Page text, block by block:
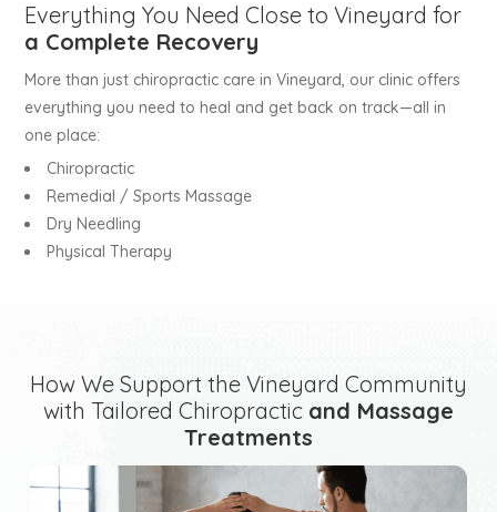
Everything You Need Close to Vineyard for
a Complete Recovery
More than just chiropractic care in Vineyard, our clinic offers
everything you need to heal and get back on track—all in
one place:
Chiropractic
Remedial / Sports Massage
Dry Needling
Physical Therapy
How We Support the Vineyard Community
with Tailored Chiropractic and Massage
Treatments